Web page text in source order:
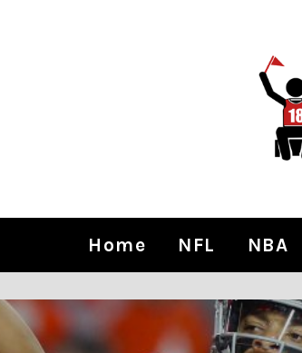
Home NFL NBA